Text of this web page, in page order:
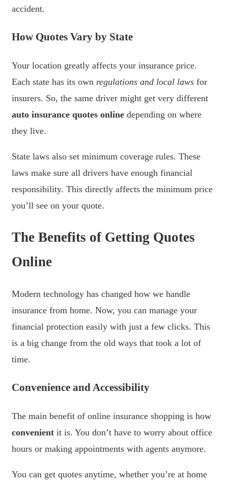
accident.
How Quotes Vary by State
Your location greatly affects your insurance price.
Each state has its own regulations and local laws for
insurers. So, the same driver might get very different
auto insurance quotes online depending on where
they live.
State laws also set minimum coverage rules. These
laws make sure all drivers have enough financial
responsibility. This directly affects the minimum price
you’ll see on your quote.
The Benefits of Getting Quotes
Online
Modern technology has changed how we handle
insurance from home. Now, you can manage your
financial protection easily with just a few clicks. This
is a big change from the old ways that took a lot of
time.
Convenience and Accessibility
The main benefit of online insurance shopping is how
convenient it is. You don’t have to worry about office
hours or making appointments with agents anymore.
You can get quotes anytime, whether you’re at home